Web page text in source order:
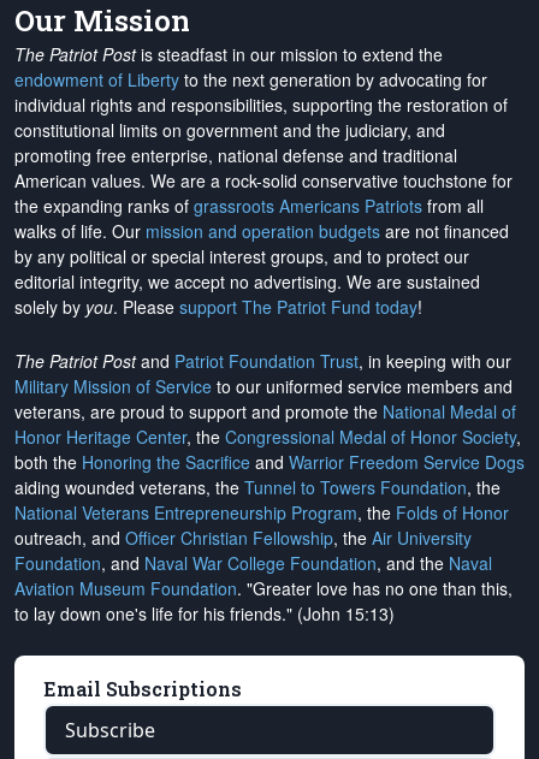
Our Mission
The Patriot Postis steadfast in our mission to extend the
endowment of Liberty to the next generation by advocating for
individual rights and responsibilities, supporting the restoration of
constitutional limits on government and the judiciary, and
promoting free enterprise, national defense and traditional
American values. We are a rock-solid conservative touchstone for
the expanding ranks of grassroots Americans Patriots from all
walks of life. Our mission and operation budgets are not financed
by any political or special interest groups, and to protect our
editorial integrity, we accept no advertising. We are sustained
solely by you. Please support The Patriot Fund today!
The Patriot Postand Patriot Foundation Trust, in keeping with our
Military Mission of Service to our uniformed service members and
veterans, are proud to support and promote the National Medal of
Honor Heritage Center, the Congressional Medal of Honor Society,
both the Honoring the Sacrifice and Warrior Freedom Service Dogs
aiding wounded veterans, the Tunnel to Towers Foundation, the
National Veterans Entrepreneurship Program, the Folds of Honor
outreach, and Officer Christian Fellowship, the Air University
Foundation, and Naval War College Foundation, and the Naval
Aviation Museum Foundation. "Greater love has no one than this,
to lay down one's life for his friends." (John 15:13)
Email Subscriptions
Subscribe